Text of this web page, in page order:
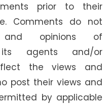
prior to their
Comments do not
opinions of
its agents and/or
the views and
post their views and
by applicable